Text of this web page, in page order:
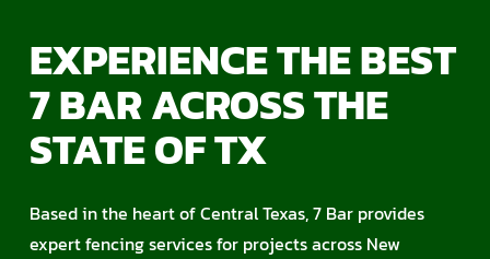
EXPERIENCE THE BEST
7 BAR ACROSS THE
STATE OF TX
Based in the heart of Central Texas, 7 Bar provides
expert fencing services for projects across New